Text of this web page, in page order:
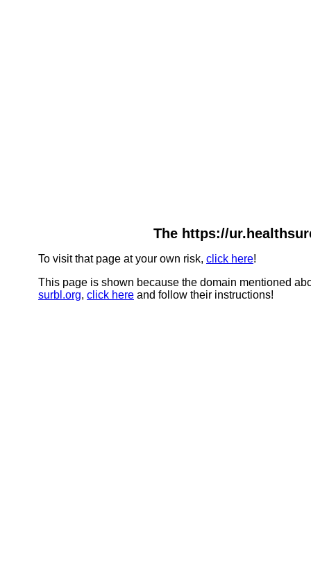
The https://
To visit that page at your own risk, click here!
This page is shown because the domain mentioned
surbl.org, click here and follow their instructions!